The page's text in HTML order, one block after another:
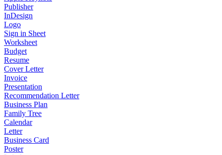
Publisher
InDesign
Logo
Sign in Sheet
Worksheet
Budget
Resume
Cover Letter
Invoice
Presentation
Recommendation Letter
Business Plan
Family Tree
Calendar
Letter
Business Card
Poster